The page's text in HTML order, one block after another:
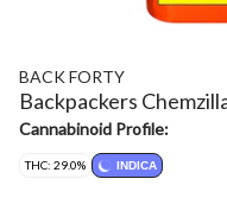
BACK FORTY
Backpackers
Cannabinoid Profile:
THC: 29.0% INDICA